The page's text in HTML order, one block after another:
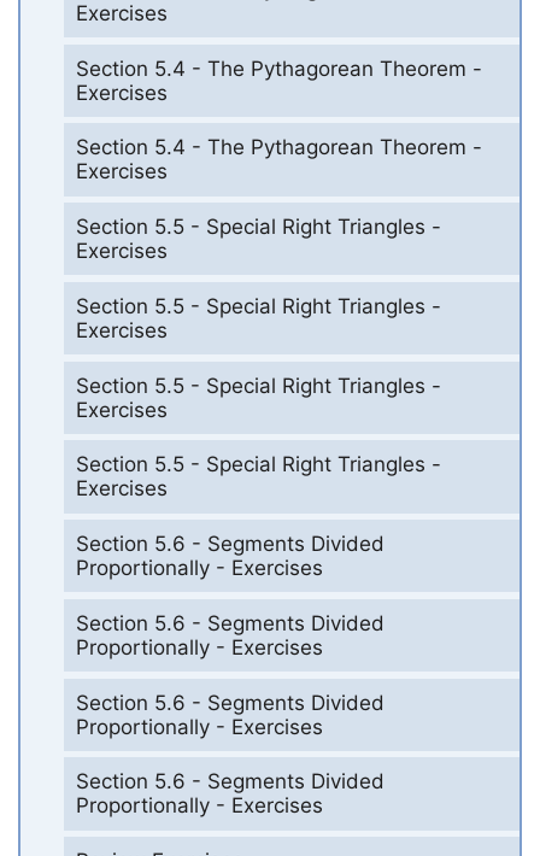
Exercises
Section 5.4 - The Pythagorean Theorem -
Exercises
Section 5.4 - The Pythagorean Theorem -
Exercises
Section 5.5 - Special Right Triangles -
Exercises
Section 5.5 - Special Right Triangles -
Exercises
Section 5.5 - Special Right Triangles -
Exercises
Section 5.5 - Special Right Triangles -
Exercises
Section 5.6 - Segments Divided
Proportionally - Exercises
Section 5.6 - Segments Divided
Proportionally - Exercises
Section 5.6 - Segments Divided
Proportionally - Exercises
Section 5.6 - Segments Divided
Proportionally - Exercises